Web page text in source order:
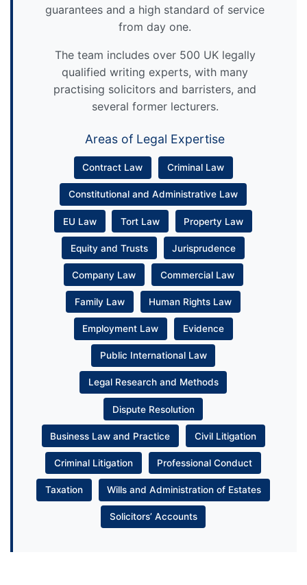
guarantees and a high standard of service
from day one.
The team includes over 500 UK legally
qualified writing experts, with many
practising solicitors and barristers, and
several former lecturers.
Areas of Legal Expertise
Contract Law Criminal Law
Constitutional and Administrative Law
EU Law Tort Law Property Law
Equity and Trusts Jurisprudence
Company Law Commercial Law
Family Law Human Rights Law
Employment Law Evidence
Public International Law
Legal Research and Methods
Dispute Resolution
Business Law and Practice Civil Litigation
Criminal Litigation Professional Conduct
Taxation Wills and Administration of Estates
Solicitors’ Accounts